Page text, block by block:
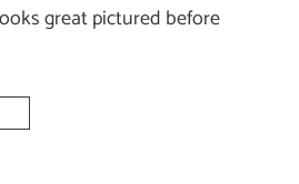
great pictured before